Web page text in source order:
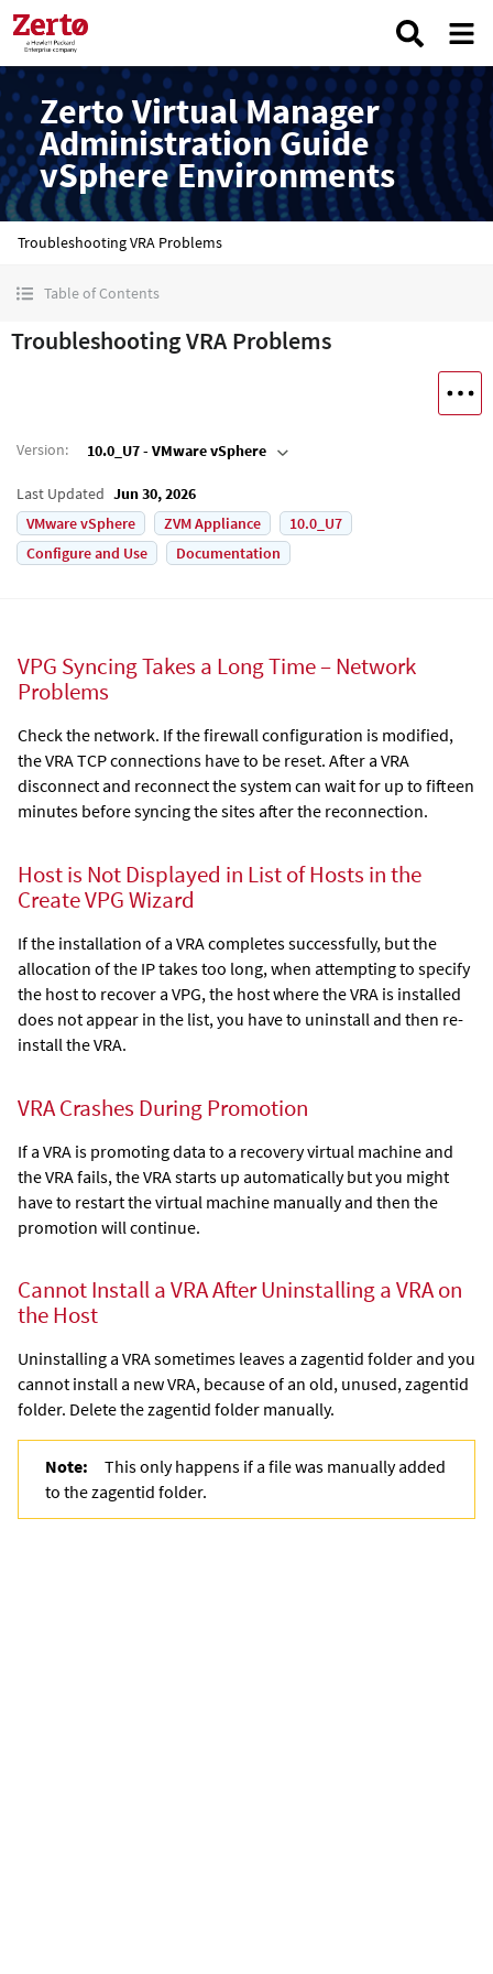
Zerto Virtual Manager
Administration Guide
vSphere Environments
Troubleshooting VRA Problems
Table of Contents
Troubleshooting VRA Problems
Version: 10.0_U7 - VMware vSphere
Last Updated Jun 30, 2026
VMware vSphere
ZVM Appliance
10.0_U7
Configure and Use
Documentation
VPG Syncing Takes a Long Time – Network
Problems
Check the network. If the firewall configuration is modified,
the VRA TCP connections have to be reset. After a VRA
disconnect and reconnect the system can wait for up to fifteen
minutes before syncing the sites after the reconnection.
Host is Not Displayed in List of Hosts in the
Create VPG Wizard
If the installation of a VRA completes successfully, but the
allocation of the IP takes too long, when attempting to specify
the host to recover a VPG, the host where the VRA is installed
does not appear in the list, you have to uninstall and then re-
install the VRA.
VRA Crashes During Promotion
If a VRA is promoting data to a recovery virtual machine and
the VRA fails, the VRA starts up automatically but you might
have to restart the virtual machine manually and then the
promotion will continue.
Cannot Install a VRA After Uninstalling a VRA on
the Host
Uninstalling a VRA sometimes leaves a zagentid folder and you
cannot install a new VRA, because of an old, unused,zagentid
folder. Delete the zagentid folder manually.
Note:
This only happens if a file was manually added
to thezagentid folder.